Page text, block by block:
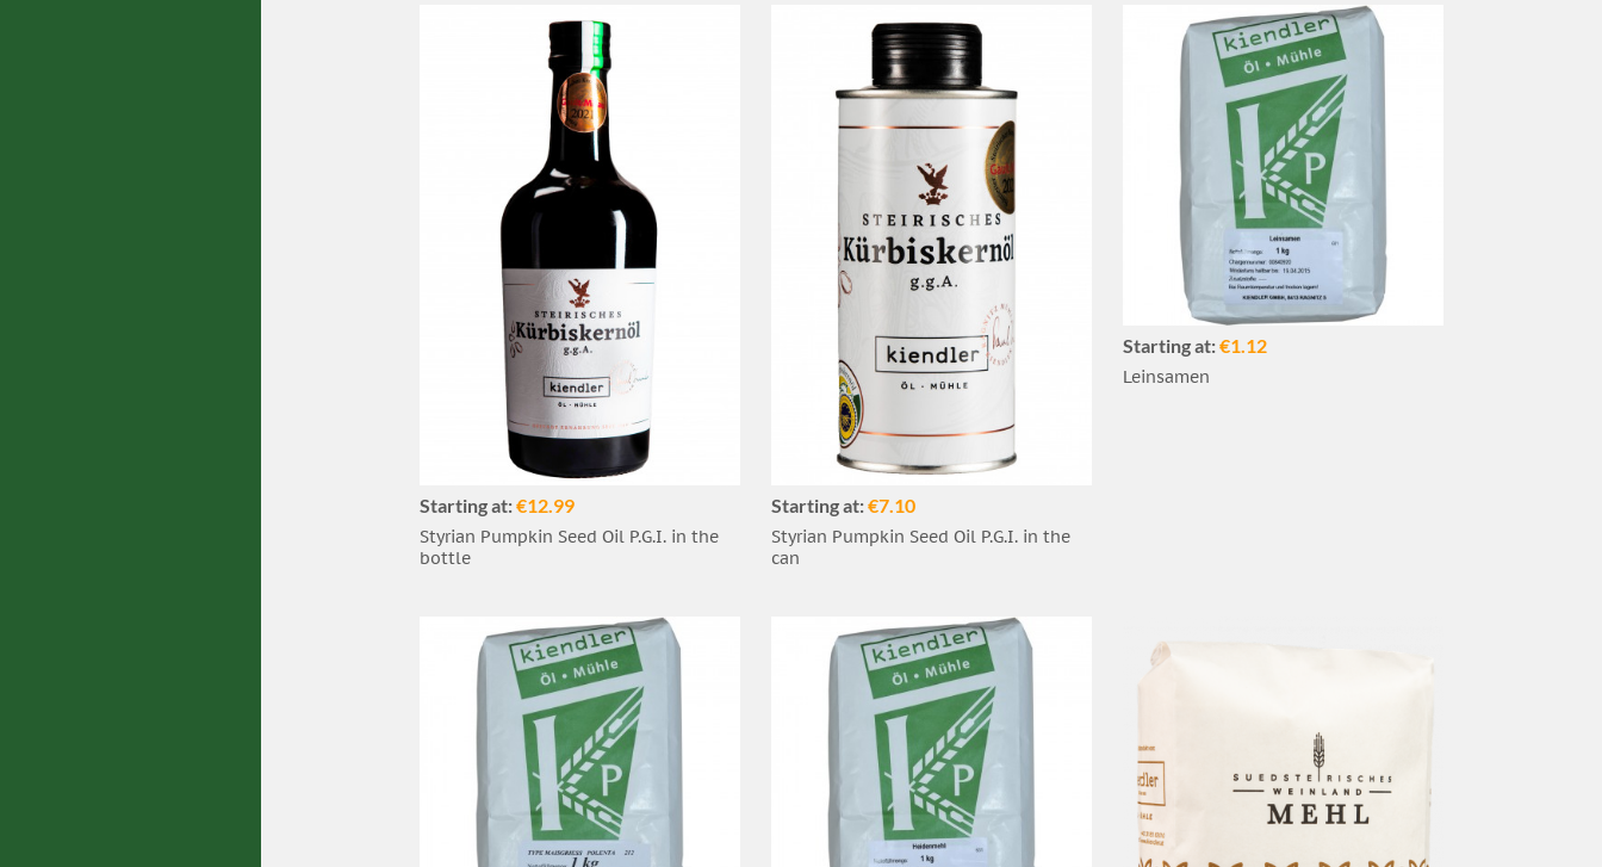
Starting at:€12.99
Styrian Pumpkin Seed Oil P.G.I. in the
bottle
Starting at:€7.10
Styrian Pumpkin Seed Oil P.G.I. in the
can
Starting at:€1.12
Leinsamen